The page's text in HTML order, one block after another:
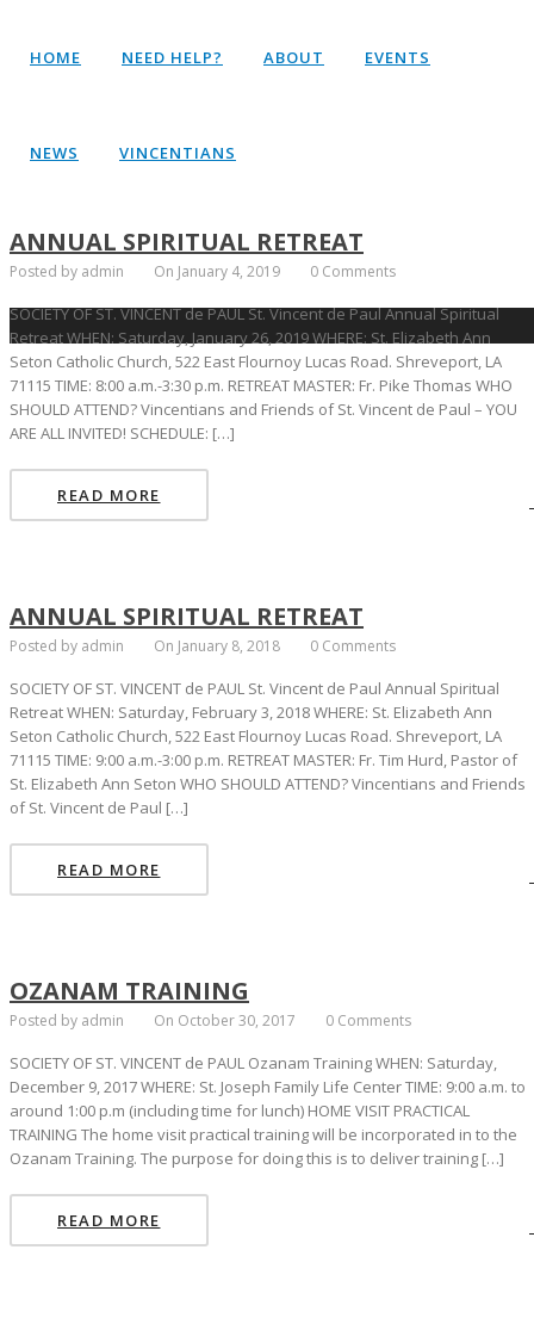
HOME NEED HELP? ABOUT EVENTS
NEWS VINCENTIANS
ANNUAL SPIRITUAL RETREAT
Posted by admin On January 4, 2019 0 Comments
SOCIETY OF ST. VINCENT de PAUL St. Vincent de Paul Annual Spiritual
Retreat WHEN: Saturday, January 26, 2019 WHERE: St. Elizabeth Ann
Seton Catholic Church, 522 East Flournoy Lucas Road. Shreveport, LA
71115 TIME: 8:00 a.m.-3:30 p.m. RETREAT MASTER: Fr. Pike Thomas WHO
SHOULD ATTEND? Vincentians and Friends of St. Vincent de Paul – YOU
ARE ALL INVITED! SCHEDULE: […]
READ MORE
ANNUAL SPIRITUAL RETREAT
Posted by admin On January 8, 2018 0 Comments
SOCIETY OF ST. VINCENT de PAUL St. Vincent de Paul Annual Spiritual
Retreat WHEN: Saturday, February 3, 2018 WHERE: St. Elizabeth Ann
Seton Catholic Church, 522 East Flournoy Lucas Road. Shreveport, LA
71115 TIME: 9:00 a.m.-3:00 p.m. RETREAT MASTER: Fr. Tim Hurd, Pastor of
St. Elizabeth Ann Seton WHO SHOULD ATTEND? Vincentians and Friends
of St. Vincent de Paul […]
READ MORE
OZANAM TRAINING
Posted by admin On October 30, 2017 0 Comments
SOCIETY OF ST. VINCENT de PAUL Ozanam Training WHEN: Saturday,
December 9, 2017 WHERE: St. Joseph Family Life Center TIME: 9:00 a.m. to
around 1:00 p.m (including time for lunch) HOME VISIT PRACTICAL
TRAINING The home visit practical training will be incorporated in to the
Ozanam Training. The purpose for doing this is to deliver training […]
READ MORE